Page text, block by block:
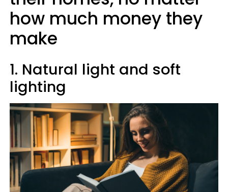
how much money they
make
1. Natural light and soft
lighting